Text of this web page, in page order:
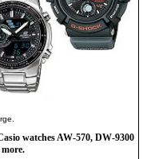
watches AW-570, DW-9300